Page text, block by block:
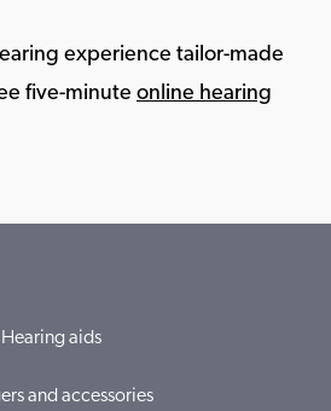
experience tailor-made
five-minute online hearing
Hearing aids
and accessories